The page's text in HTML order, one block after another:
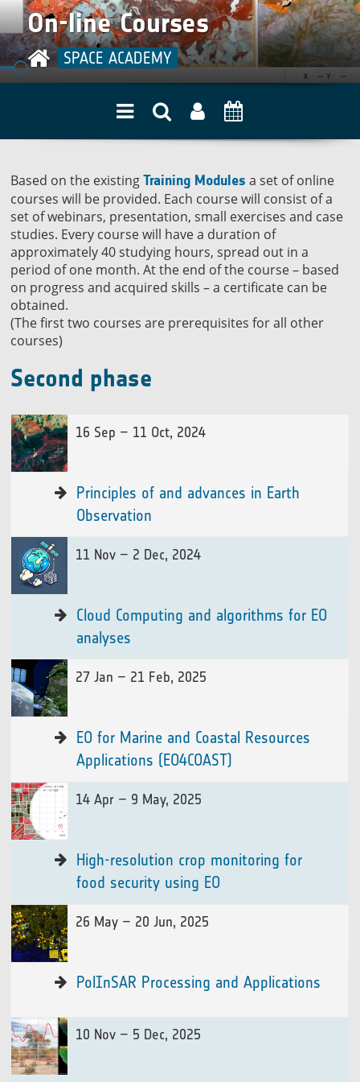
On-line Courses
SPACE ACADEMY
Based on the existingTraining Modules a set of online
courses will be provided. Each course will consist of a
set of webinars, presentation, small exercises and case
studies. Every course will have a duration of
approximately 40 studying hours, spread out in a
period of one month. At the end of the course – based
on progress and acquired skills – a certificate can be
obtained.
(The first two courses are prerequisites for all other
courses)
Second phase
Principles of and advances in Earth
Observation
16 Sep – 11 Oct, 2024
Cloud Computing and algorithms for EO
analyses
11 Nov – 2 Dec, 2024
EO for Marine and Coastal Resources
Applications (EO4COAST)
27 Jan – 21 Feb, 2025
High-resolution crop monitoring for
food security using EO
14 Apr – 9 May, 2025
PolInSAR Processing and Applications
26 May – 20 Jun, 2025
10 Nov – 5 Dec, 2025